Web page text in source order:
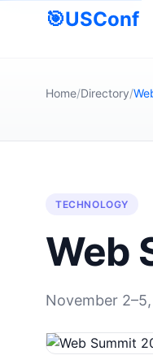
🎯USConf
Home/Directory/
TECHNOLOGY
Web
November